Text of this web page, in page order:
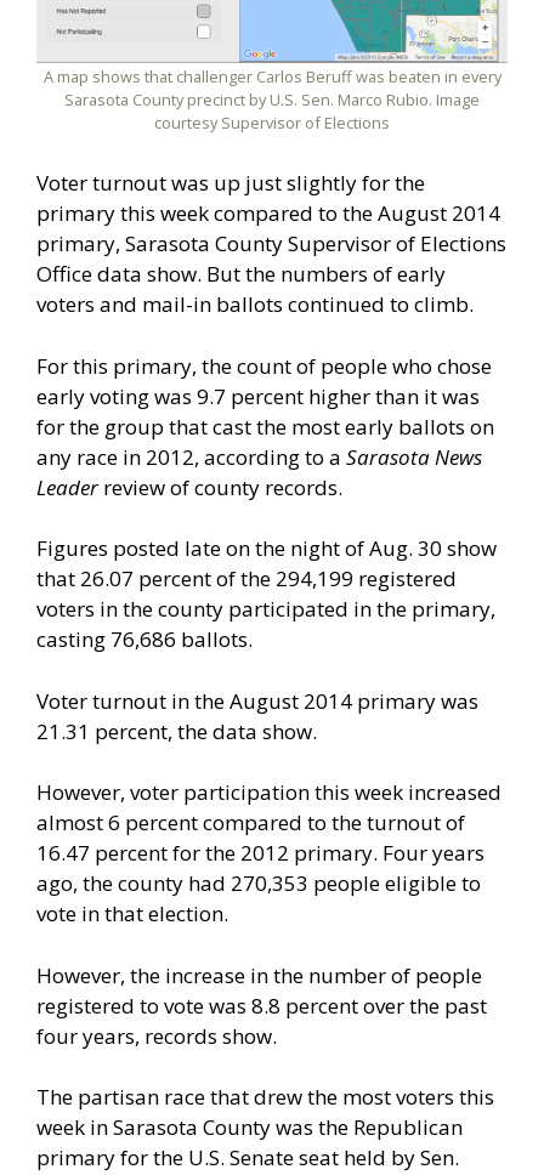
A map shows that challenger Carlos Beruff was beaten in every
Sarasota County precinct by U.S. Sen. Marco Rubio. Image
courtesy Supervisor of Elections
Voter turnout was up just slightly for the
primary this week compared to the August 2014
primary, Sarasota County Supervisor of Elections
Office data show. But the numbers of early
voters and mail-in ballots continued to climb.
For this primary, the count of people who chose
early voting was 9.7 percent higher than it was
for the group that cast the most early ballots on
any race in 2012, according to a Sarasota News
Leaderreview of county records.
Figures posted late on the night of Aug. 30 show
that 26.07 percent of the 294,199 registered
voters in the county participated in the primary,
casting 76,686 ballots.
Voter turnout in the August 2014 primary was
21.31 percent, the data show.
However, voter participation this week increased
almost 6 percent compared to the turnout of
16.47 percent for the 2012 primary. Four years
ago, the county had 270,353 people eligible to
vote in that election.
However, the increase in the number of people
registered to vote was 8.8 percent over the past
four years, records show.
The partisan race that drew the most voters this
week in Sarasota County was the Republican
primary for the U.S. Senate seat held by Sen.